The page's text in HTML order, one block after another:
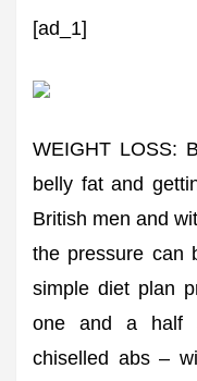
[ad_1]
WEIGHT LOSS:
belly fat and
British men and
the pressure can
simple diet plan
one and a half
chiselled abs –